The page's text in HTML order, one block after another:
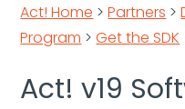
Act! Home >Partners >
Program >Get the SDK
Act! v19